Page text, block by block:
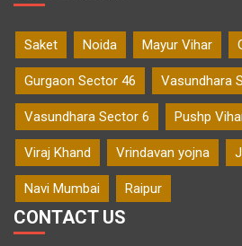
Saket Noida Mayur Vihar
Gurgaon Sector 46 Vasundhara
Vasundhara Sector 6 Pushp
Viraj Khand Vrindavan yojna
Navi Mumbai Raipur
CONTACT US